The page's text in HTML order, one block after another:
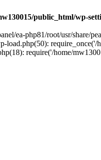
public_html/wp-
ea-php81/root/usr/share/
load.php(50): require_once('/
require('/home/